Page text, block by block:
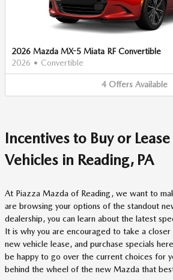
2026 Mazda MX-5 Miata RF Convertible
2026 • Convertible
4 Offers Available
Incentives to Buy or
Vehicles in Reading, PA
At Piazza Mazda of Reading, we want to
are browsing your options of the standout
dealership, you can learn about the latest
It is why you are encouraged to take a
new vehicle lease, and purchase specials
be happy to go over the current choices for
behind the wheel of the new Mazda that